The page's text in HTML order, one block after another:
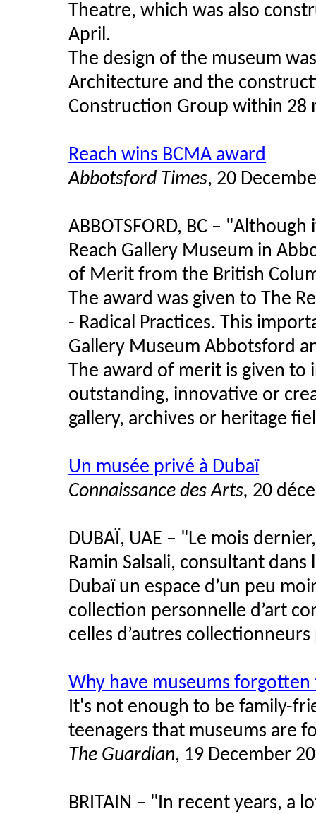
Theatre, which was also
April.
The design of the museum
Architecture and the
Construction Group within 28
Reach wins BCMA award
Abbotsford Times, 20
ABBOTSFORD, BC –
Reach Gallery Museum in
of Merit from the British
The award was given to The
- Radical Practices. This
Gallery Museum Abbotsford
The award of merit is given
outstanding, innovative or
gallery, archives or heritage
Un musée privé à Dubaï
Connaissance des Arts, 20
DUBAÏ, UAE – "Le mois
Ramin Salsali, consultant
Dubaï un espace d’un peu
collection personnelle d’art
celles d’autres collectionneurs
Why have museums forgotten
It's not enough to be family-
teenagers that museums are
The Guardian, 19 December
BRITAIN – "In recent years, a